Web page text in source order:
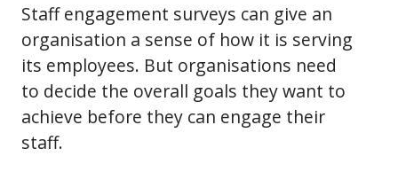
Staff engagement surveys can give an
organisation a sense of how it is serving
its employees. But organisations need
to decide the overall goals they want to
achieve before they can engage their
staff.